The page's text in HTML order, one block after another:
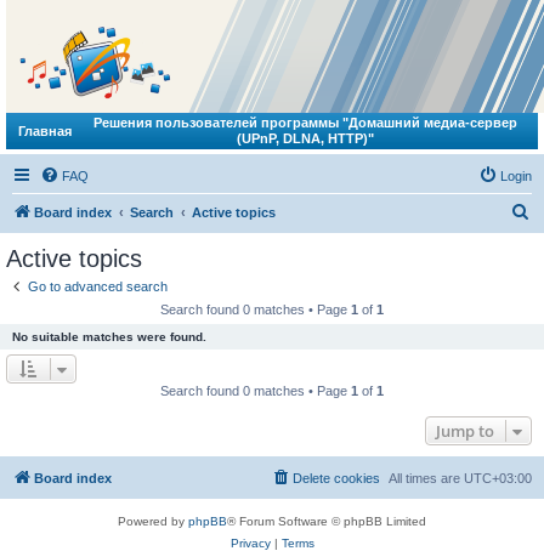
Главная
Решения пользователей программы "Домашний медиа-сервер
(UPnP, DLNA, HTTP)"
FAQ Login
Board index Search Active topics
Active topics
Go to advanced search
Search found 0 matches • Page 1 of 1
No suitable matches were found.
Search found 0 matches • Page 1 of 1
Jump to
Board index All times are UTC+03:00
Delete cookies
Powered by phpBB® Forum Software © phpBB Limited
Privacy| Terms